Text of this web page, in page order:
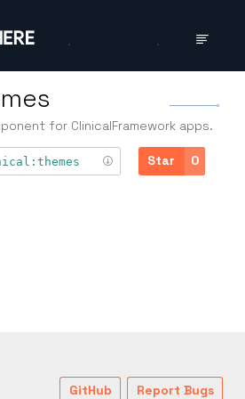
for ClinicalFramework apps.
Star 0
Report Bugs
GitHub